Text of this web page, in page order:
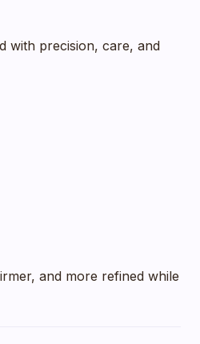
with precision, care, and
and more refined while